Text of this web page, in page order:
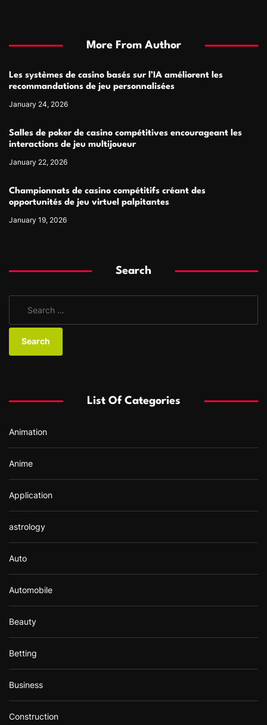
More From Author
Les systèmes de casino basés sur l’IA améliorent les
recommandations de jeu personnalisées
January 24, 2026
Salles de poker de casino compétitives encourageant les
interactions de jeu multijoueur
January 22, 2026
Championnats de casino compétitifs créant des
opportunités de jeu virtuel palpitantes
January 19, 2026
Search
a
o
:
List Of Categories
Animation
Anime
Application
astrology
Auto
Automobile
Beauty
Betting
Business
Construction